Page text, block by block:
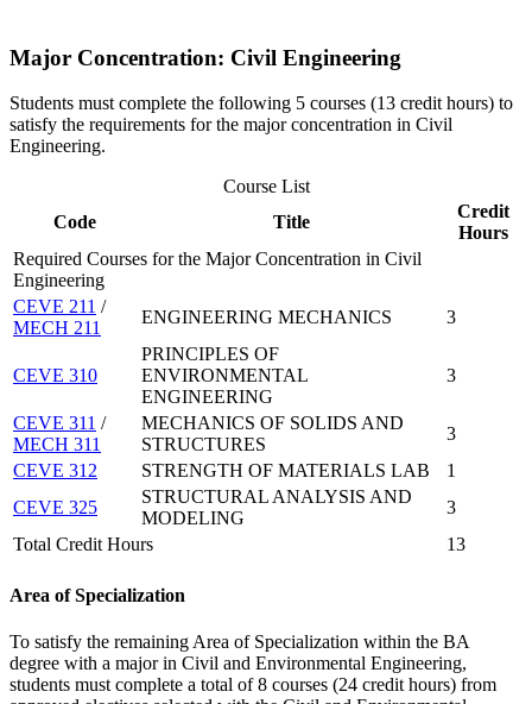
Major Concentration: Civil Engineering
Students must complete the following 5 courses (13 credit hours) to
satisfy the requirements for the major concentration in Civil
Engineering.
Course List
Code
Title
Credit
Hours
Required Courses for the Major Concentration in Civil
Engineering
CEVE 211 /
MECH 211
ENGINEERING MECHANICS 3
CEVE 310
PRINCIPLES OF
ENVIRONMENTAL
ENGINEERING
3
CEVE 311 /
MECH 311
MECHANICS OF SOLIDS AND
STRUCTURES
3
CEVE 312
STRENGTH OF MATERIALS LAB
1
CEVE 325
STRUCTURAL ANALYSIS AND
MODELING
3
Total Credit Hours
13
Area of Specialization
To satisfy the remaining Area of Specialization within the BA
degree with a major in Civil and Environmental Engineering,
students must complete a total of 8 courses (24 credit hours) from